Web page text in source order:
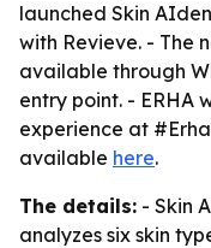
launched Skin
with Revieve. - The
available through
entry point. - ERHA
experience at
available here.
The details: - Skin
analyzes six skin